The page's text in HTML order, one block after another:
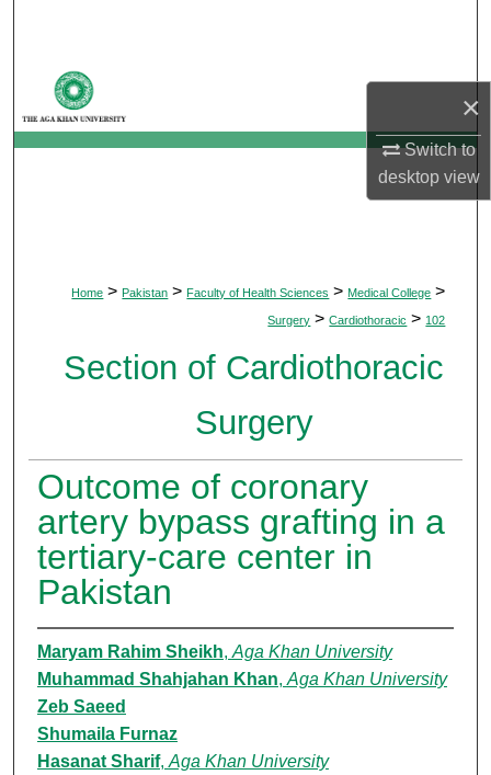
×
Switch to
desktopview
My Account
Home > Pakistan > Faculty of Health Sciences > Medical College >
Surgery > Cardiothoracic > 102
Section of Cardiothoracic
Surgery
Outcome of coronary
artery bypass grafting in a
tertiary-care center in
Pakistan
Maryam Rahim Sheikh, Aga Khan University
Muhammad Shahjahan Khan, Aga Khan University
Zeb Saeed
Shumaila Furnaz
Hasanat Sharif, Aga Khan University